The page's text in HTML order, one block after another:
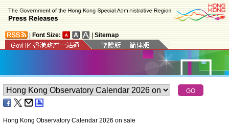
Font Size: Sitemap
Hong Kong Observatory Calendar 2026 on sale